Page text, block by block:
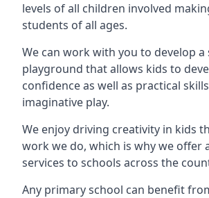
levels of all children involved
students of all ages.
We can work with you to develop a
playground that allows kids to
confidence as well as practical
imaginative play.
We enjoy driving creativity in kids
work we do, which is why we offer
services to schools across the
Any primary school can benefit